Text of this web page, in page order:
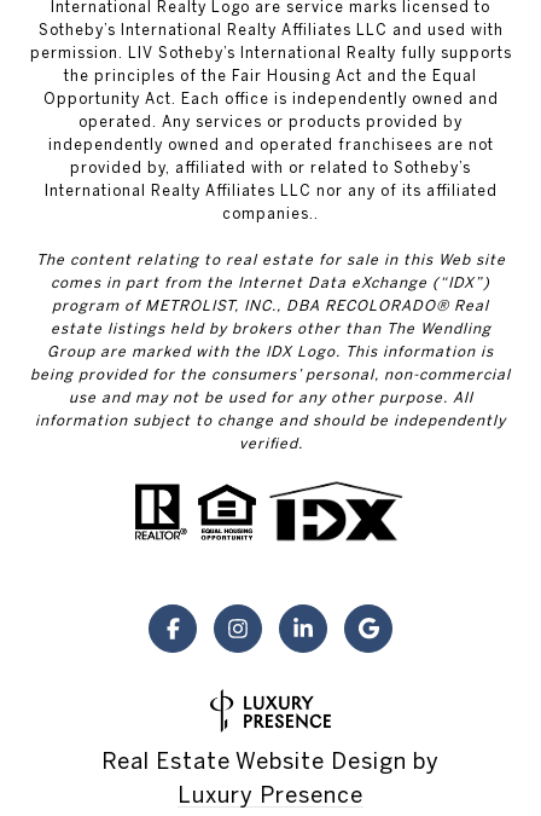
International Realty Logo are service marks licensed to
Sotheby’s International Realty Affiliates LLC and used with
permission. LIV Sotheby’s International Realty fully supports
the principles of the Fair Housing Act and the Equal
Opportunity Act. Each office is independently owned and
operated. Any services or products provided by
independently owned and operated franchisees are not
provided by, affiliated with or related to Sotheby’s
International Realty Affiliates LLC nor any of its affiliated
companies..
The content relating to real estate for sale in this Web site
comes in part from the Internet Data eXchange (“IDX”)
program of METROLIST, INC., DBA RECOLORADO® Real
estate listings held by brokers other than The Wendling
Group are marked with the IDX Logo. This information is
being provided for the consumers’ personal, non-commercial
use and may not be used for any other purpose. All
information subject to change and should be independently
verified.
Real Estate Website Design by
Luxury Presence